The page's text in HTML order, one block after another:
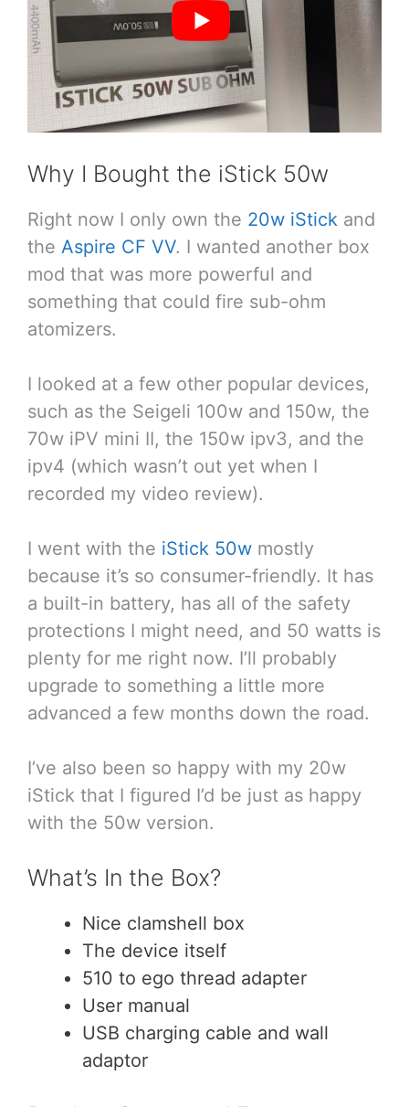
Why I Bought the iStick 50w
Right now I only own the 20w iStick and
the Aspire CF VV. I wanted another box
mod that was more powerful and
something that could fire sub-ohm
atomizers.
I looked at a few other popular devices,
such as the Seigeli 100w and 150w, the
70w iPV mini II, the 150w ipv3, and the
ipv4 (which wasn’t out yet when I
recorded my video review).
I went with the iStick 50w mostly
because it’s so consumer-friendly. It has
a built-in battery, has all of the safety
protections I might need, and 50 watts is
plenty for me right now. I’ll probably
upgrade to something a little more
advanced a few months down the road.
I’ve also been so happy with my 20w
iStick that I figured I’d be just as happy
with the 50w version.
What’s In the Box?
Nice clamshell box
The device itself
510 to ego thread adapter
User manual
USB charging cable and wall
adaptor